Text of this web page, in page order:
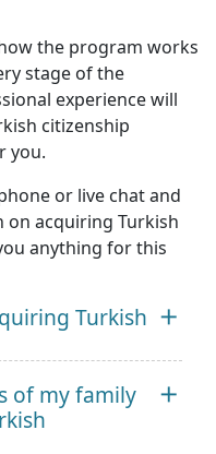
the program works
stage of the
experience will
citizenship
you.
or live chat and
on acquiring Turkish
anything for this
Turkish
of my family